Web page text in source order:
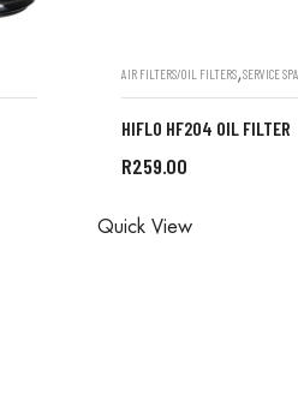
AIR FILTERS/OIL FILTERS,SERVICE
HIFLO HF204 OIL FILTER
R259.00
Quick View